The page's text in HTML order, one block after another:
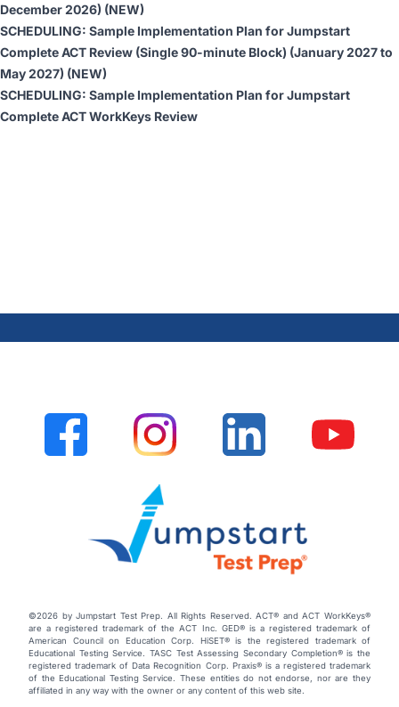
December 2026) (NEW)
SCHEDULING: Sample Implementation Plan for Jumpstart
Complete ACT Review (Single 90-minute Block) (January 2027 to
May 2027) (NEW)
SCHEDULING: Sample Implementation Plan for Jumpstart
Complete ACT WorkKeys Review
©2026 by Jumpstart Test Prep. All Rights Reserved. ACT® and ACT WorkKeys®
are a registered trademark of the ACT Inc. GED® is a registered trademark of
American Council on Education Corp. HiSET® is the registered trademark of
Educational Testing Service. TASC Test Assessing Secondary Completion® is the
registered trademark of Data Recognition Corp. Praxis® is a registered trademark
of the Educational Testing Service. These entities do not endorse, nor are they
affiliated in any way with the owner or any content of this web site.